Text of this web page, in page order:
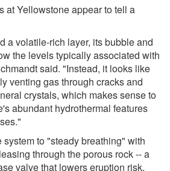
at Yellowstone appear to tell a
a volatile-rich layer, its bubble and
the levels typically associated with
said. "Instead, it looks like
venting gas through cracks and
crystals, which makes sense to
abundant hydrothermal features
to "steady breathing" with
through the porous rock -- a
valve that lowers eruption risk.